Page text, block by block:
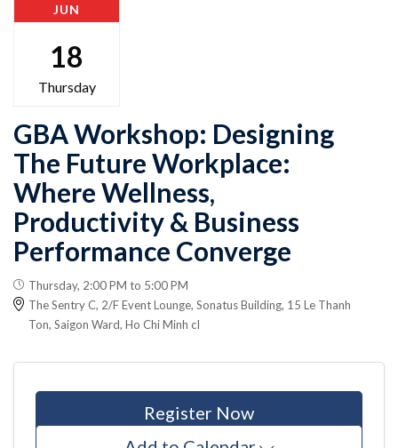
JUN
18
Thursday
GBA Workshop: Designing
The Future Workplace:
Where Wellness,
Productivity & Business
Performance Converge
Thursday, 2:00 PM to 5:00 PM
The Sentry C, 2/F Event Lounge, Sonatus Building, 15 Le Thanh
Ton, Saigon Ward, Ho Chi Minh cI
Register Now